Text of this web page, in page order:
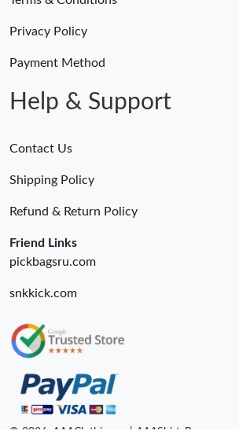
Privacy Policy
Payment Method
Help & Support
Contact Us
Shipping Policy
Refund & Return Policy
Friend Links
pickbagsru.com
snkkick.com
© 2026. AAAClothing.ru | AAAShirtsRu